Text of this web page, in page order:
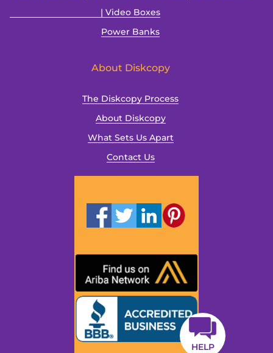
| Video Boxes
Power Banks
About Diskcopy
The Diskcopy Process
About Diskcopy
What Sets Us Apart
Contact Us
HELP